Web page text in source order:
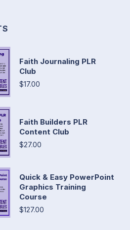
Faith Journaling PLR
Club
$17.00
Faith Builders PLR
Content Club
$27.00
Quick & Easy PowerPoint
Graphics Training
Course
$127.00